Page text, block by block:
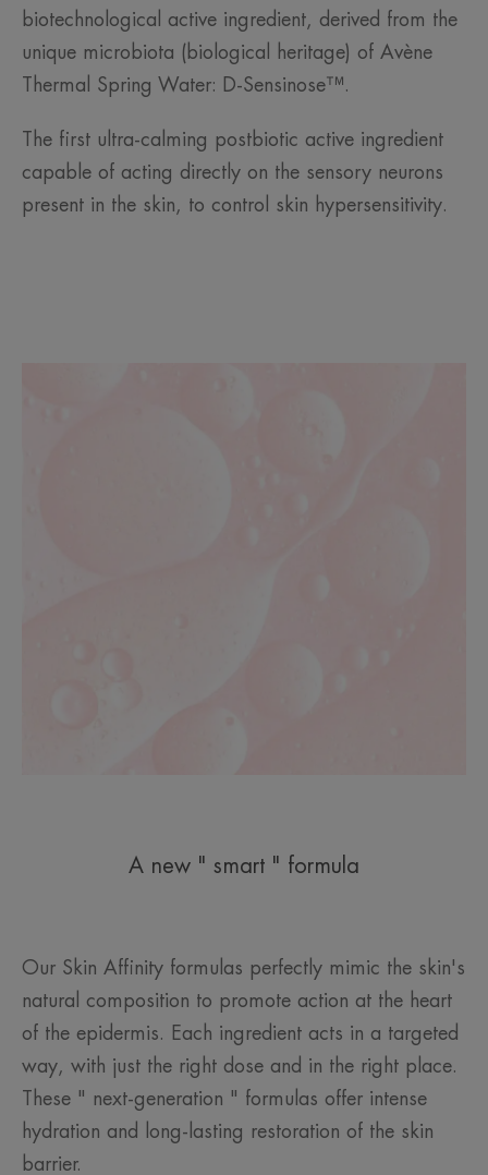
biotechnological active ingredient, derived from the
unique microbiota (biological heritage) of Avène
Thermal Spring Water: D-Sensinose™.
The first ultra-calming postbiotic active ingredient
capable of acting directly on the sensory neurons
present in the skin, to control skin hypersensitivity.
A new " smart " formula
Our Skin Affinity formulas perfectly mimic the skin's
natural composition to promote action at the heart
of the epidermis. Each ingredient acts in a targeted
way, with just the right dose and in the right place.
These " next-generation " formulas offer intense
hydration and long-lasting restoration of the skin
barrier.